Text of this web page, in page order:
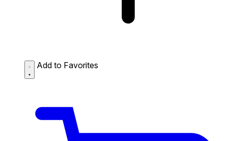
Add to Favorites